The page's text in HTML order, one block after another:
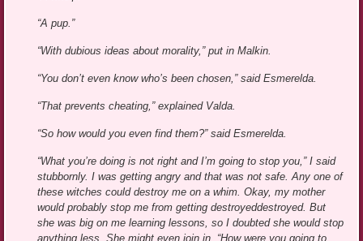
“A pup.”
“With dubious ideas about morality,” put in Malkin.
“You don’t even know who’s been chosen,” said Esmerelda.
“That prevents cheating,” explained Valda.
“So how would you even find them?” said Esmerelda.
“What you’re doing is not right and I’m going to stop you,” I said
stubbornly. I was getting angry and that was not safe. Any one of
these witches could destroy me on a whim. Okay, my mother
would probably stop me from getting destroyeddestroyed. But
she was big on me learning lessons, so I doubted she would stop
anything less. She might even join in. “How were you going to